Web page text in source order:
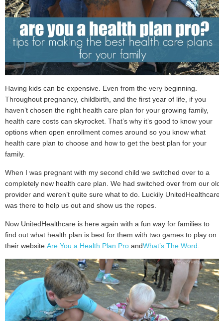
Having kids can be expensive. Even from the very beginning.
Throughout pregnancy, childbirth, and the first year of life, if you
haven’t chosen the right health care plan for your growing family,
health care costs can skyrocket. That’s why it’s good to know your
options when open enrollment comes around so you know what
health care plan to choose and how to get the best plan for your
family.
When I was pregnant with my second child we switched over to a
completely new health care plan. We had switched over from our old
provider and weren’t quite sure what to do. Luckily UnitedHealthcare
was there to help us out and show us the ropes.
Now UnitedHealthcare is here again with a fun way for families to
find out what health plan is best for them with two games to play on
their website:Are You a Health Plan Pro andWhat’s The Word